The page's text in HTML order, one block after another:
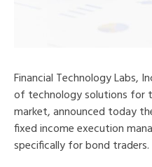
Financial Technology Labs,
of technology solutions for
market, announced today
fixed income execution
specifically for bond traders.